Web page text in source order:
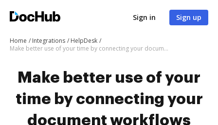
Sign in Sign up
Home Integrations
HelpDesk
Make better use of your time by connecting your document workflows with Esker on Demand
Make better use of your
time by connecting your
document workflows